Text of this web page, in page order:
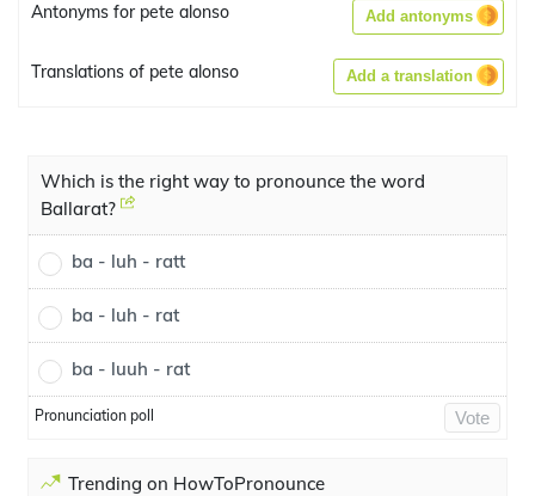
Antonyms for pete alonso Add antonyms
Translations of pete alonso Add a translation
Which is the right way to pronounce the word
Ballarat?
ba - luh - ratt
ba - luh - rat
ba - luuh - rat
Pronunciation poll Vote
Trending on HowToPronounce